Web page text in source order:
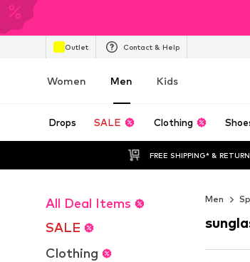
Outlet Contact & Help
Women Men Kids
Drops SALE Clothing
FREE SHIPPING* &
All Deal Items
SALE
Clothing
Men